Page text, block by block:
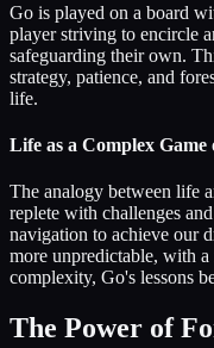
Go is played on a board
player striving to encircle
safeguarding their own.
strategy, patience, and
life.
Life as a Complex Game
The analogy between life
replete with challenges
navigation to achieve our
more unpredictable, with
complexity, Go's lessons
The Power of